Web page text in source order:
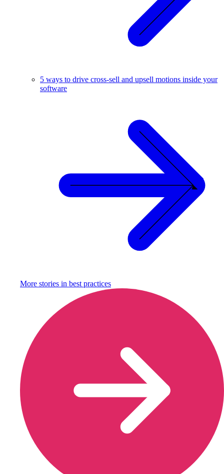
5 ways to drive cross-sell and upsell motions inside your
software
More stories in best practices